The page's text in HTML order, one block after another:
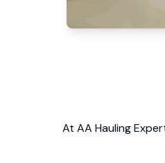
At AA Hauling